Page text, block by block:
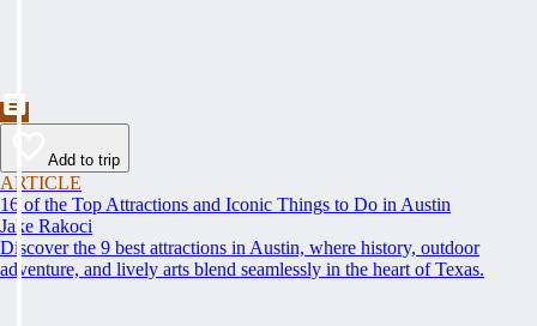
Add to trip
ARTICLE
16 of the Top Attractions and Iconic Things to Do in Austin
Jake Rakoci
Discover the 9 best attractions in Austin, where history, outdoor
adventure, and lively arts blend seamlessly in the heart of Texas.